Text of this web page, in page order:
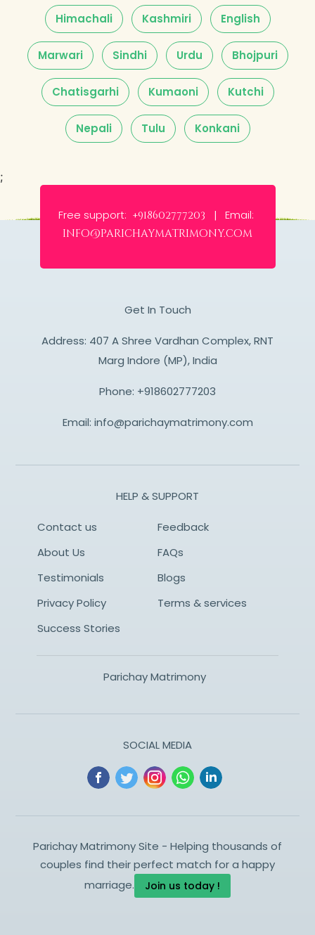
Himachali Kashmiri English
Marwari Sindhi Urdu Bhojpuri
Chatisgarhi Kumaoni Kutchi
Nepali Tulu Konkani
;
Free support: +918602777203 | Email:
info@parichaymatrimony.com
Get In Touch
Address: 407 A Shree Vardhan Complex, RNT
Marg Indore (MP), India
Phone: +918602777203
Email: info@parichaymatrimony.com
HELP & SUPPORT
Contact us
Feedback
About Us
FAQs
Testimonials
Blogs
Privacy Policy
Terms & services
Success Stories
Parichay Matrimony
SOCIAL MEDIA
Parichay Matrimony Site - Helping thousands of
couples find their perfect match for a happy
marriage.
Join us today !